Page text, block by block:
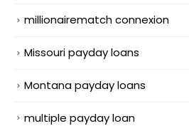
millionairematch connexion
Missouri payday loans
Montana payday loans
multiple payday loan